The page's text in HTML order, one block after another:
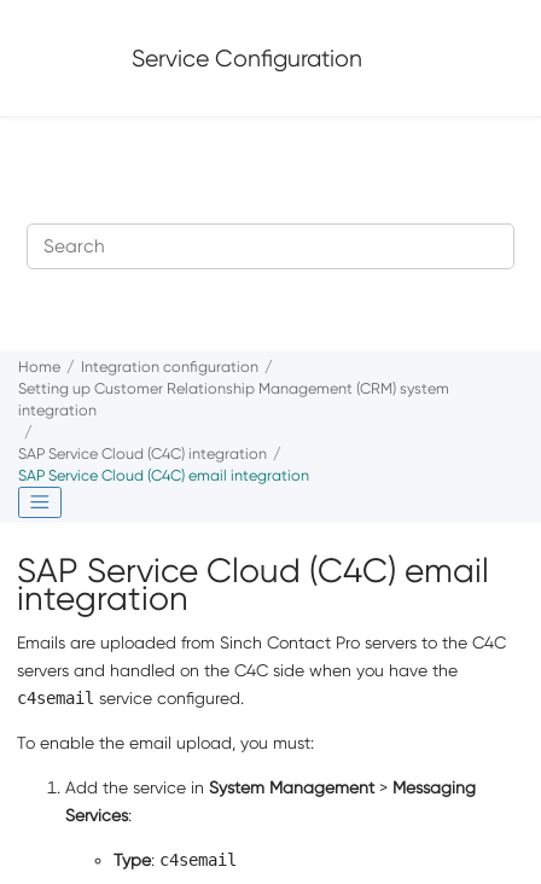
Service Configuration
Home
Integration configuration
Setting up Customer Relationship Management (CRM) system
integration
SAP Service Cloud (C4C) integration
SAP Service Cloud (C4C) email integration
SAP Service Cloud (C4C) email
integration
Emails are uploaded from Sinch Contact Pro servers to the C4C
servers and handled on the C4C side when you have the
c4semail service configured.
To enable the email upload, you must:
Add the service in System Management> Messaging
Services:
Type: c4semail